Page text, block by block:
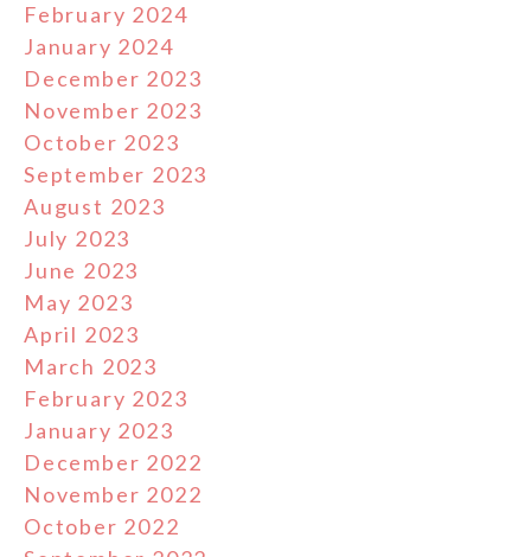
February 2024
January 2024
December 2023
November 2023
October 2023
September 2023
August 2023
July 2023
June 2023
May 2023
April 2023
March 2023
February 2023
January 2023
December 2022
November 2022
October 2022